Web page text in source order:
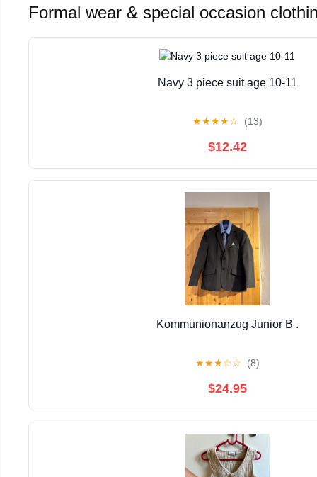
Formal wear & special occasion
Navy 3 piece suit age 10-11
★★★★☆ (13)
$12.42
Kommunionanzug Junior B .
★★★☆☆ (8)
$24.95